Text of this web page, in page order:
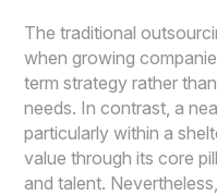
The traditional
when growing
term strategy rather
needs. In contrast, a
particularly within a
value through its core
and talent.